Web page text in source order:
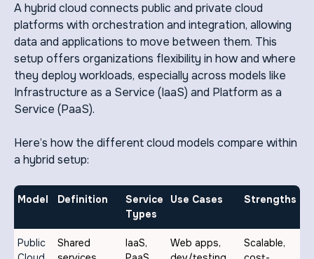
A hybrid cloud connects public and private cloud
platforms with orchestration and integration, allowing
data and applications to move between them. This
setup offers organizations flexibility in how and where
they deploy workloads, especially across models like
Infrastructure as a Service (IaaS) and Platform as a
Service (PaaS).
Here’s how the different cloud models compare within
a hybrid setup:
Model Definition
Service
Types
Use Cases Strengths
Public
Shared
IaaS,
Web apps,
Scalable,